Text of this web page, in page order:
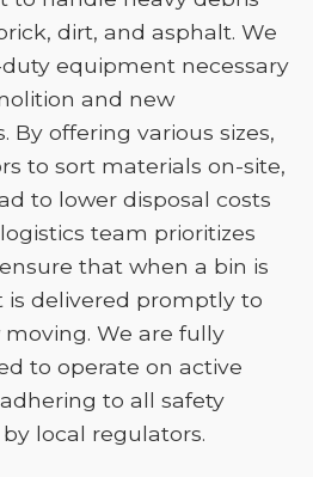
dirt, and asphalt. We
equipment necessary
and new
By offering various sizes,
to sort materials on-site,
to lower disposal costs
team prioritizes
that when a bin is
is delivered promptly to
We are fully
to operate on active
to all safety
local regulators.